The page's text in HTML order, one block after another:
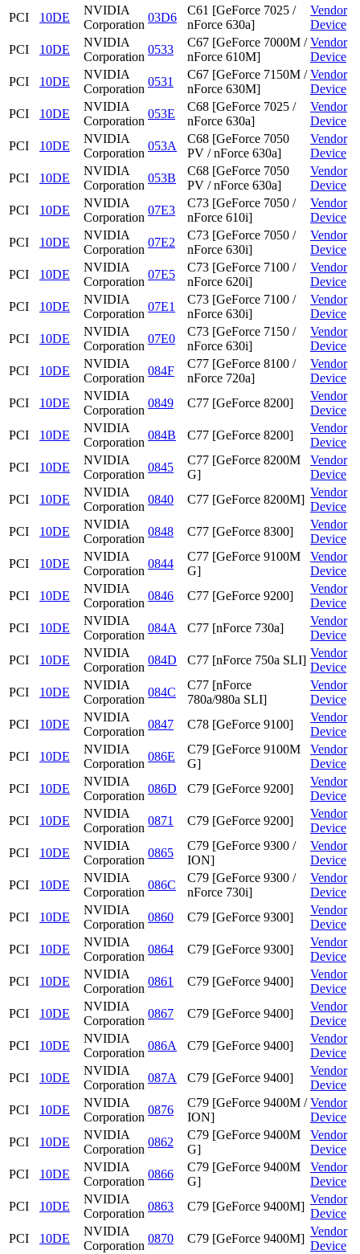
PCI
10DE
NVIDIA
Corporation
03D6
C61 [GeForce 7025 /
nForce 630a]
Vendor
Device
PCI
10DE
NVIDIA
Corporation
0533
C67 [GeForce 7000M /
nForce 610M]
Vendor
Device
PCI
10DE
NVIDIA
Corporation
0531
C67 [GeForce 7150M /
nForce 630M]
Vendor
Device
PCI
10DE
NVIDIA
Corporation
053E
C68 [GeForce 7025 /
nForce 630a]
Vendor
Device
PCI
10DE
NVIDIA
Corporation
053A
C68 [GeForce 7050
PV / nForce 630a]
Vendor
Device
PCI
10DE
NVIDIA
Corporation
053B
C68 [GeForce 7050
PV / nForce 630a]
Vendor
Device
PCI
10DE
NVIDIA
Corporation
07E3
C73 [GeForce 7050 /
nForce 610i]
Vendor
Device
PCI
10DE
NVIDIA
Corporation
07E2
C73 [GeForce 7050 /
nForce 630i]
Vendor
Device
PCI
10DE
NVIDIA
Corporation
07E5
C73 [GeForce 7100 /
nForce 620i]
Vendor
Device
PCI
10DE
NVIDIA
Corporation
07E1
C73 [GeForce 7100 /
nForce 630i]
Vendor
Device
PCI
10DE
NVIDIA
Corporation
07E0
C73 [GeForce 7150 /
nForce 630i]
Vendor
Device
PCI
10DE
NVIDIA
Corporation
084F
C77 [GeForce 8100 /
nForce 720a]
Vendor
Device
PCI
10DE
NVIDIA
Corporation
0849 C77 [GeForce 8200]
Vendor
Device
PCI
10DE
NVIDIA
Corporation
084B C77 [GeForce 8200]
Vendor
Device
PCI
10DE
NVIDIA
Corporation
0845
C77 [GeForce 8200M
G]
Vendor
Device
PCI
10DE
NVIDIA
Corporation
0840 C77 [GeForce 8200M]
Vendor
Device
PCI
10DE
NVIDIA
Corporation
0848 C77 [GeForce 8300]
Vendor
Device
PCI
10DE
NVIDIA
Corporation
0844
C77 [GeForce 9100M
G]
Vendor
Device
PCI
10DE
NVIDIA
Corporation
0846 C77 [GeForce 9200]
Vendor
Device
PCI
10DE
NVIDIA
Corporation
084A C77 [nForce 730a]
Vendor
Device
PCI
10DE
NVIDIA
Corporation
084D C77 [nForce 750a SLI]
Vendor
Device
PCI
10DE
NVIDIA
Corporation
084C
C77 [nForce
780a/980a SLI]
Vendor
Device
PCI
10DE
NVIDIA
Corporation
0847 C78 [GeForce 9100]
Vendor
Device
PCI
10DE
NVIDIA
Corporation
086E
C79 [GeForce 9100M
G]
Vendor
Device
PCI
10DE
NVIDIA
Corporation
086D C79 [GeForce 9200]
Vendor
Device
PCI
10DE
NVIDIA
Corporation
0871 C79 [GeForce 9200]
Vendor
Device
PCI
10DE
NVIDIA
Corporation
0865
C79 [GeForce 9300 /
ION]
Vendor
Device
PCI
10DE
NVIDIA
Corporation
086C
C79 [GeForce 9300 /
nForce 730i]
Vendor
Device
PCI
10DE
NVIDIA
Corporation
0860 C79 [GeForce 9300]
Vendor
Device
PCI
10DE
NVIDIA
Corporation
0864 C79 [GeForce 9300]
Vendor
Device
PCI
10DE
NVIDIA
Corporation
0861 C79 [GeForce 9400]
Vendor
Device
PCI
10DE
NVIDIA
Corporation
0867 C79 [GeForce 9400]
Vendor
Device
PCI
10DE
NVIDIA
Corporation
086A C79 [GeForce 9400]
Vendor
Device
PCI
10DE
NVIDIA
Corporation
087A C79 [GeForce 9400]
Vendor
Device
PCI
10DE
NVIDIA
Corporation
0876
C79 [GeForce 9400M /
ION]
Vendor
Device
PCI
10DE
NVIDIA
Corporation
0862
C79 [GeForce 9400M
G]
Vendor
Device
PCI
10DE
NVIDIA
Corporation
0866
C79 [GeForce 9400M
G]
Vendor
Device
PCI
10DE
NVIDIA
Corporation
0863 C79 [GeForce 9400M]
Vendor
Device
PCI
10DE
NVIDIA
Corporation
0870 C79 [GeForce 9400M]
Vendor
Device